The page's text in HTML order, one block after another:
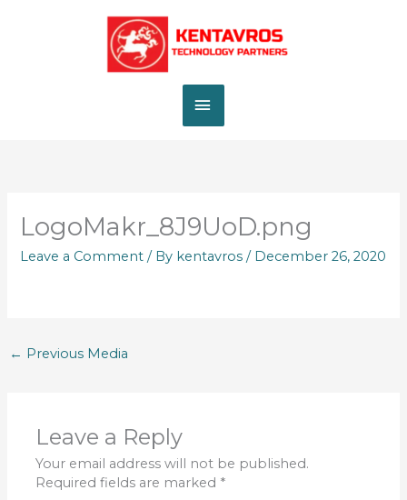
MAIN
LogoMakr_8J9UoD.png
Leave a Comment / By kentavros/ December 26, 2020
← Previous Media
Leave a Reply
Your email address will not be published.
Required fields are marked *